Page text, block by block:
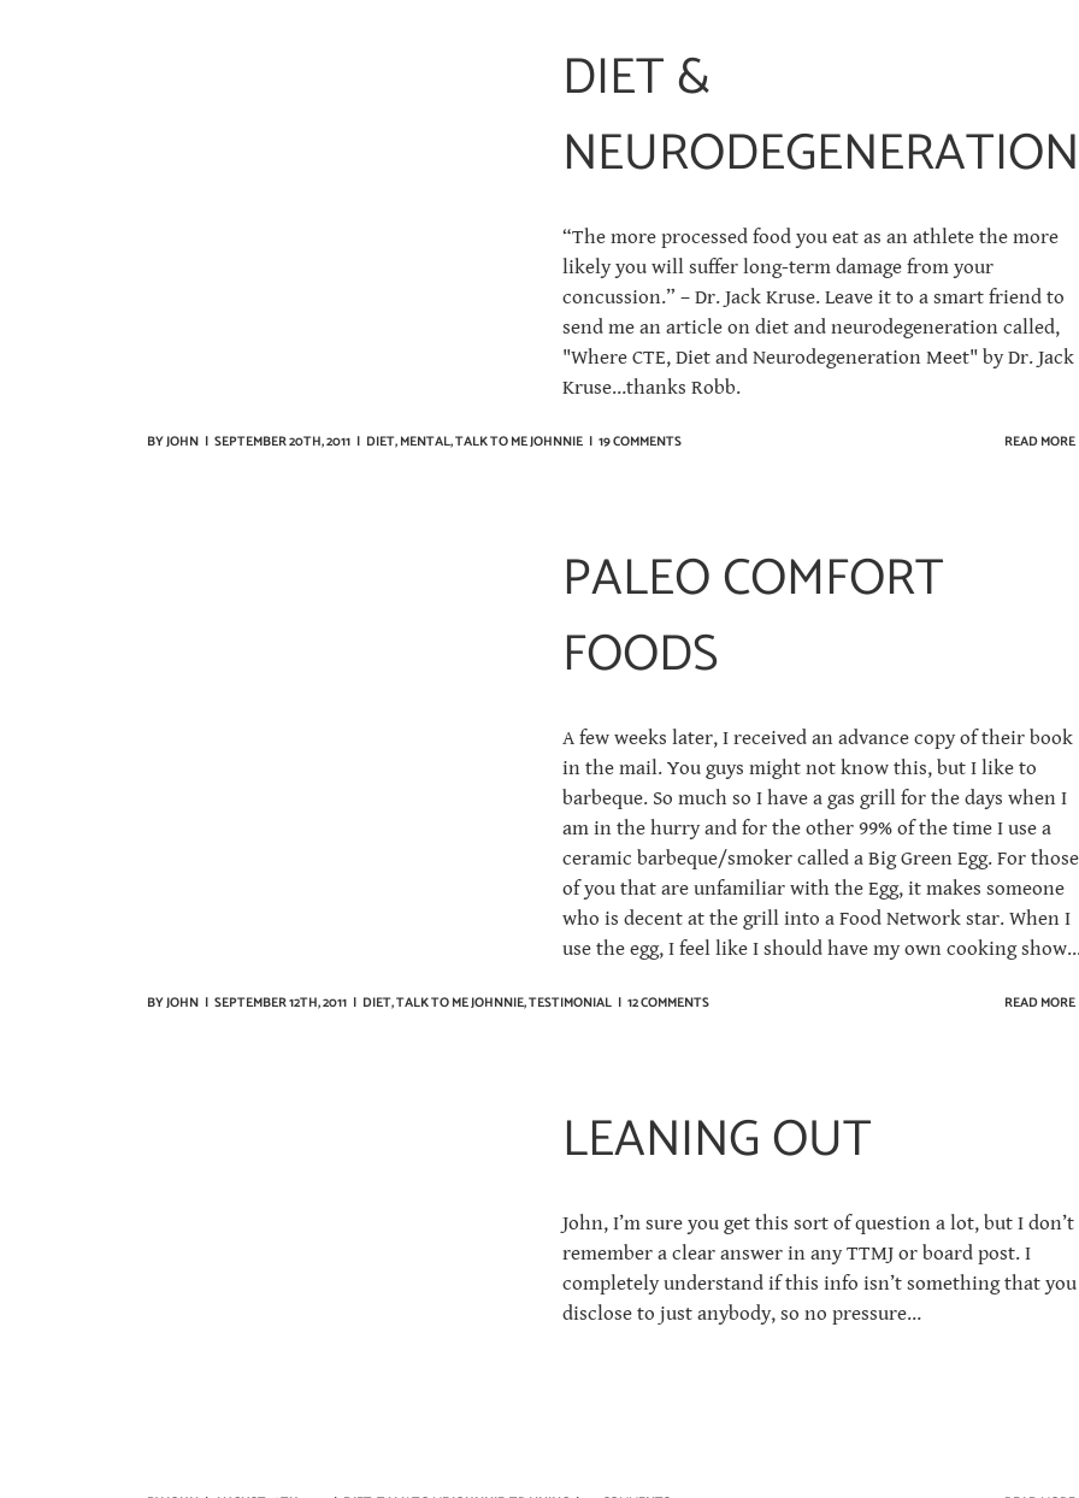
DIET &
NEURODEGENERATION
“The more processed food you eat as an athlete the more
likely you will suffer long-term damage from your
concussion.” – Dr. Jack Kruse. Leave it to a smart friend to
send me an article on diet and neurodegeneration called,
"Where CTE, Diet and Neurodegeneration Meet" by Dr. Jack
Kruse…thanks Robb.
BYJOHN | SEPTEMBER 20TH, 2011 | DIET,MENTAL,TALK TO ME JOHNNIE | 19 COMMENTS READ MORE
PALEO COMFORT
FOODS
A few weeks later, I received an advance copy of their book
in the mail. You guys might not know this, but I like to
barbeque. So much so I have a gas grill for the days when I
am in the hurry and for the other 99% of the time I use a
ceramic barbeque/smoker called a Big Green Egg. For those
of you that are unfamiliar with the Egg, it makes someone
who is decent at the grill into a Food Network star. When I
use the egg, I feel like I should have my own cooking
BYJOHN | SEPTEMBER 12TH, 2011 | DIET,TALK TO ME JOHNNIE,TESTIMONIAL | 12 COMMENTS READ MORE
LEANING OUT
John, I’m sure you get this sort of question a lot, but I don’t
remember a clear answer in any TTMJ or board post. I
completely understand if this info isn’t something that you
disclose to just anybody, so no pressure…